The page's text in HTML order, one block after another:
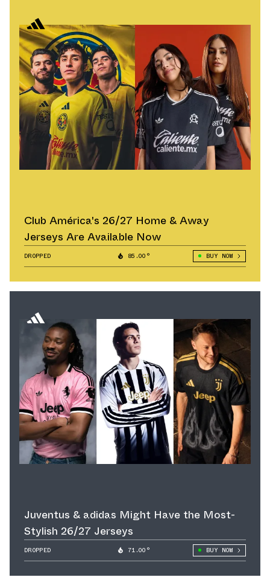
Club América's 26/27 Home & Away
Jerseys Are Available Now
DROPPED 85.00° BUY NOW
Juventus & adidas Might Have the Most-
Stylish 26/27 Jerseys
DROPPED 71.00° BUY NOW